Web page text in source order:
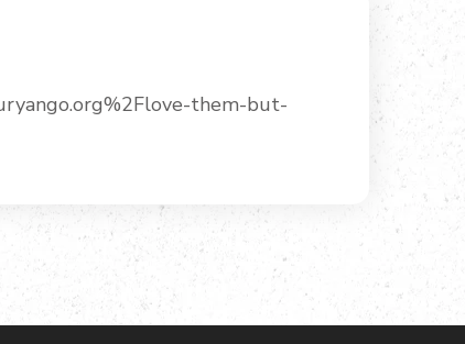
them-but-